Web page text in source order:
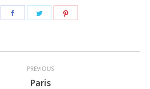
Share
Share
PREVIOUS
Previous
Paris